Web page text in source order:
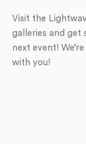
Visit the
galleries and
next event!
with you!